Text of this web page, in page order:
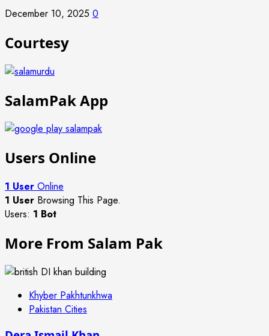
December 10, 2025 0
Courtesy
SalamPak App
Users Online
1 User Online
1 User Browsing This Page.
Users: 1 Bot
More From Salam Pak
Khyber Pakhtunkhwa
Pakistan Cities